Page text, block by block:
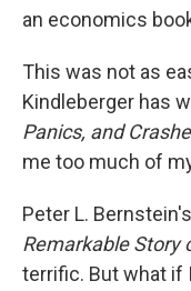
an economics
This was not as
Kindleberger has
Panics, and
me too much of
Peter L. Bernstein's
Remarkable Story
terrific. But what if